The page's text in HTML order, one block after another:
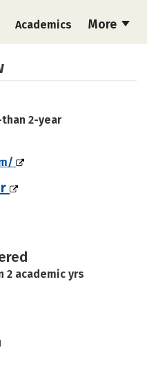
More
Academics
2-year
2 academic yrs